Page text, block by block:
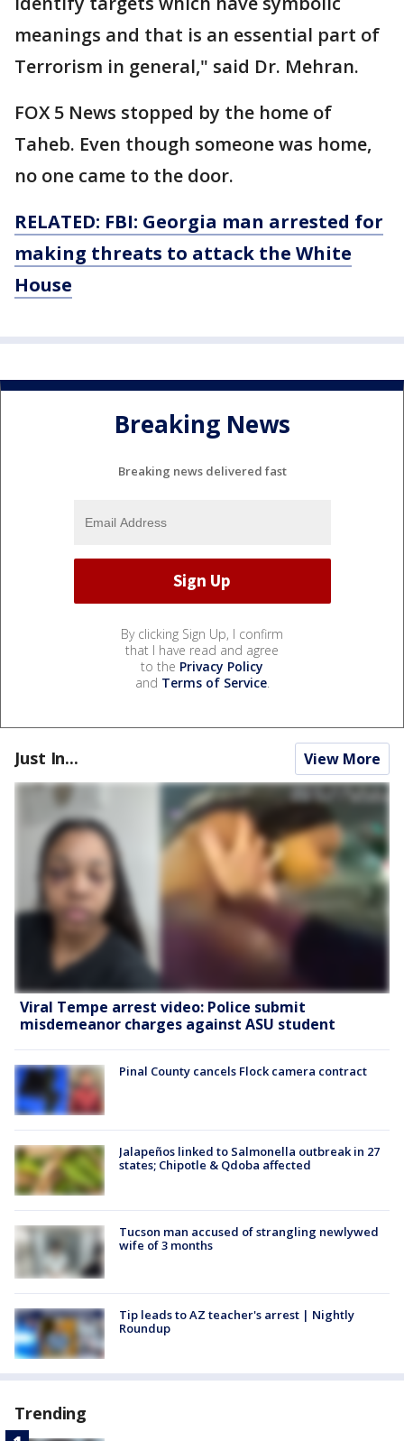
meanings and that is an essential part of
Terrorism in general," said Dr. Mehran.
FOX 5 News stopped by the home of
Taheb. Even though someone was home,
no one came to the door.
RELATED: FBI: Georgia man arrested for
making threats to attack the White
House
Breaking News
Breaking news delivered fast
By clicking Sign Up, I confirm
that I have read and agree
to the Privacy Policy
and Terms of Service.
Just In... View More
Viral Tempe arrest video: Police submit
misdemeanor charges against ASU student
Pinal County cancels Flock camera contract
Jalapeños linked to Salmonella outbreak in 27
states; Chipotle & Qdoba affected
Tucson man accused of strangling newlywed
wife of 3 months
Tip leads to AZ teacher's arrest | Nightly
Roundup
Trending